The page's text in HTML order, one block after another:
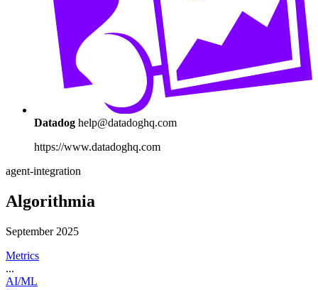
Datadog help@datadoghq.com
https://www.datadoghq.com
agent-integration
Algorithmia
September 2025
Metrics
...
AI/ML